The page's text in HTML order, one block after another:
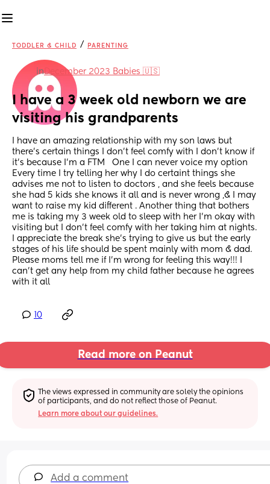
TODDLER & CHILD / PARENTING
inDecember 2023 Babies 🇺🇸
I have a 3 week old newborn we are
visiting his grandparents
I have an amazing relationship with my son laws but
there's certain things I don't feel comfy with I don't know if
it's because I'm a FTM   One I can never voice my option
Every time I try telling her why I do certaint things she
advises me not to listen to doctors , and she feels because
she had 5 kids she knows it all and is never wrong ,& I may
want to raise my kid different . Another thing that bothers
me is taking my 3 week old to sleep with her I'm okay with
visiting but I don't feel comfy with her taking him at nights.
I appreciate the break she's trying to give us but the early
stages of his life should be spent mainly with mom & dad.
Please moms tell me if I'm wrong for feeling this way!!! I
can't get any help from my child father because he agrees
with it all
10
Read more on Peanut
The views expressed in community are solely the opinions
of participants, and do not reflect those of Peanut.
Learn more about our guidelines.
Add a comment